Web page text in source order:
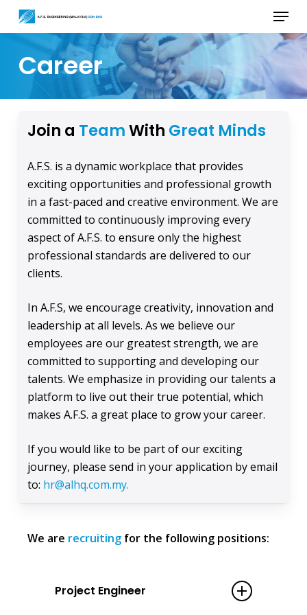
Skip
content
Menu
Career
Join a TeamWith Great Minds
A.F.S. is a dynamic workplace that provides
exciting opportunities and professional growth
in a fast-paced and creative environment. We are
committed to continuously improving every
aspect of A.F.S. to ensure only the highest
professional standards are delivered to our
clients.
In A.F.S, we encourage creativity, innovation and
leadership at all levels. As we believe our
employees are our greatest strength, we are
committed to supporting and developing our
talents. We emphasize in providing our talents a
platform to live out their true potential, which
makes A.F.S. a great place to grow your career.
If you would like to be part of our exciting
journey, please send in your application by email
to: hr@alhq.com.my.
We are recruiting for the following positions:
Project Engineer